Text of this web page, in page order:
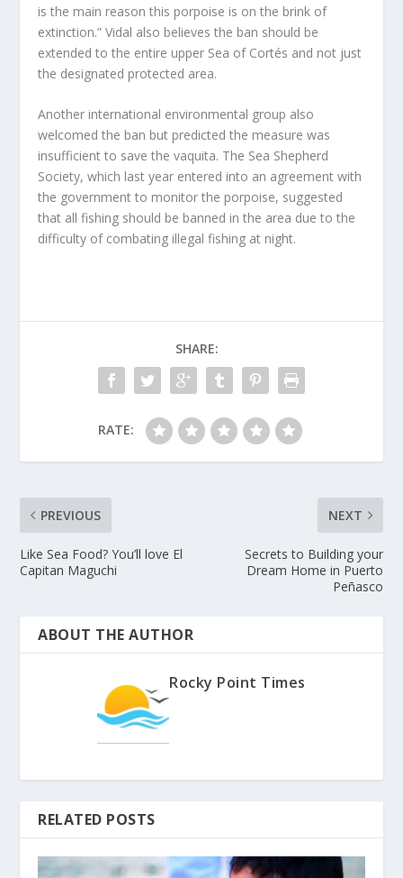
is the main reason this porpoise is on the brink of
extinction.” Vidal also believes the ban should be
extended to the entire upper Sea of Cortés and not just
the designated protected area.
Another international environmental group also
welcomed the ban but predicted the measure was
insufficient to save the vaquita. The Sea Shepherd
Society, which last year entered into an agreement with
the government to monitor the porpoise, suggested
that all fishing should be banned in the area due to the
difficulty of combating illegal fishing at night.
SHARE:
RATE:
PREVIOUS
Like Sea Food? You’ll love El
Capitan Maguchi
NEXT
Secrets to Building your
Dream Home in Puerto
Peñasco
ABOUT THE AUTHOR
Rocky Point Times
RELATED POSTS